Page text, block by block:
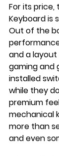
For its price,
Keyboard is
Out of the
and a
gaming and
installed
while they
premium
mechanical
more than
and even